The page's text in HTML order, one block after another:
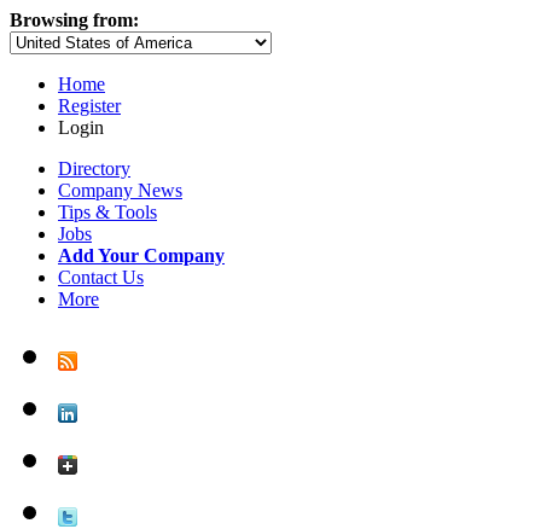
Browsing from:
Home
Register
Login
Directory
Company News
Tips & Tools
Jobs
Add Your Company
Contact Us
More